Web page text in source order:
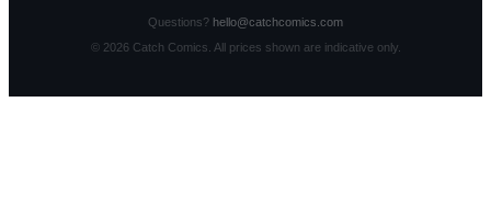
Questions? hello@catchcomics.com
© 2026Catch Comics. All prices shown are indicative only.